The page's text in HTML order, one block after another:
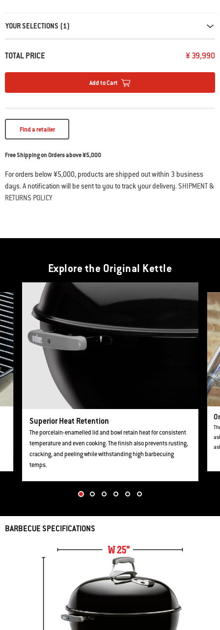
YOUR SELECTIONS (1)
TOTAL PRICE ¥ 39,990
Add to Cart
Find a retailer
Free Shipping on Orders above ¥5,000
For orders below ¥5,000, products are shipped out within 3 business
days. A notification will be sent to you to track your delivery. SHIPMENT &
RETURNS POLICY
Explore the Original Kettle
This is a product list banner carousel. Use Next and Previous buttons to
Superior Heat Retention
The porcelain-enamelled lid and bowl retain heat for consistent
temperature and even cooking. The finish also prevents rusting,
cracking, and peeling while withstanding high barbecuing
temps.
BARBECUE SPECIFICATIONS